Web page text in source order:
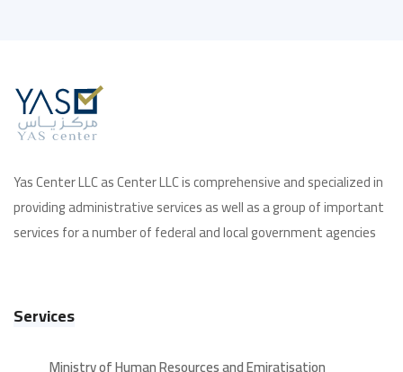
Yas Center LLC as Center LLC is comprehensive and specialized in
providing administrative services as well as a group of important
services for a number of federal and local government agencies
Services